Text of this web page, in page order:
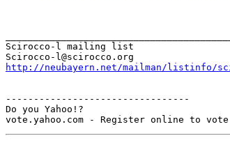
Scirocco-l mailing list
http://neubayern.net/mailman/listinfo/
---------------------------------
Do you Yahoo!?